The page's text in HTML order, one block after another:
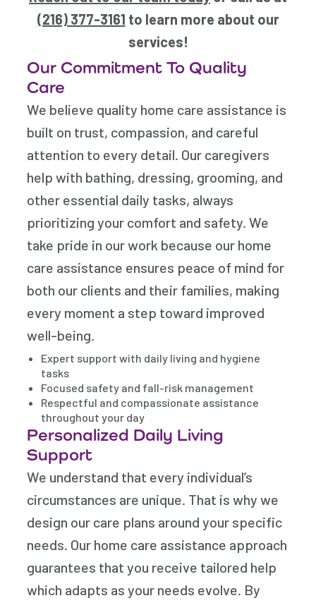
(216) 377-3161 to learn more about our
services!
Our Commitment To Quality
Care
We believe quality home care assistance is
built on trust, compassion, and careful
attention to every detail. Our caregivers
help with bathing, dressing, grooming, and
other essential daily tasks, always
prioritizing your comfort and safety. We
take pride in our work because our home
care assistance ensures peace of mind for
both our clients and their families, making
every moment a step toward improved
well-being.
Expert support with daily living and hygiene
tasks
Focused safety and fall-risk management
Respectful and compassionate assistance
throughout your day
Personalized Daily Living
Support
We understand that every individual’s
circumstances are unique. That is why we
design our care plans around your specific
needs. Our home care assistance approach
guarantees that you receive tailored help
which adapts as your needs evolve. By